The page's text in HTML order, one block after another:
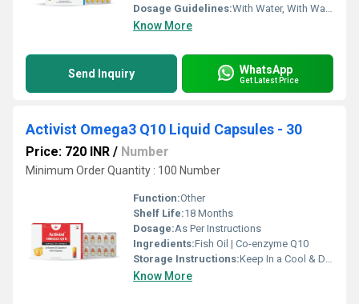
Dosage Guidelines:With Water, With Warm Water
Know More
Send Inquiry WhatsApp
Get Latest Price
Activist Omega3 Q10 Liquid Capsules - 30
Price: 720 INR / Number
Minimum Order Quantity : 100 Number
Function:Other
Shelf Life:18 Months
Dosage:As Per Instructions
Ingredients:Fish Oil | Co-enzyme Q10
Storage Instructions:Keep In a Cool & Dry Place
Know More